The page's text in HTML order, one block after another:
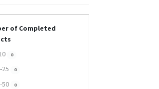
of Completed
0
25 0
50 0